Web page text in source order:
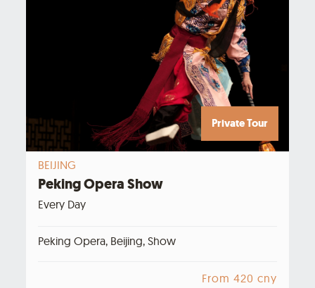
Private Tour
BEIJING
Peking Opera Show
Every Day
Peking Opera, Beijing, Show
From 420 cny